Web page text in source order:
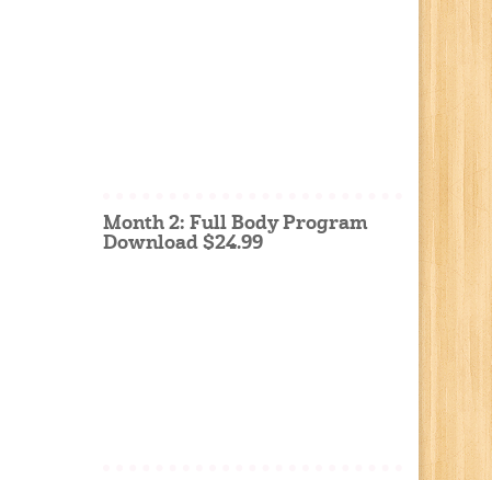
Month 2: Full Body Program
Download $24.99